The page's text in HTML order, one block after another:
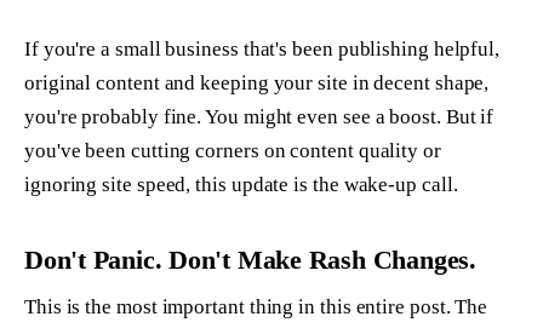
If you're a small business that's been publishing helpful,
original content and keeping your site in decent shape,
you're probably fine. You might even see a boost. But if
you've been cutting corners on content quality or
ignoring site speed, this update is the wake-up call.
Don't Panic. Don't Make Rash Changes.
This is the most important thing in this entire post. The